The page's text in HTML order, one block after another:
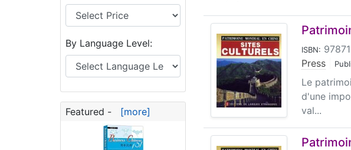
By Language Level:
Featured - [more]
ISBN:
Press
Le
d'une
val...